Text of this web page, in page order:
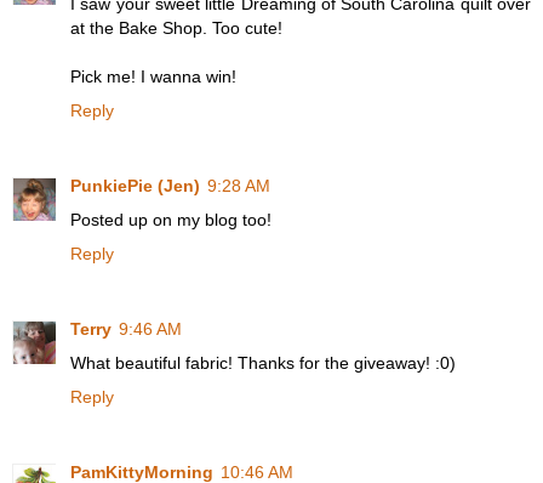
at the Bake Shop. Too cute!
Pick me! I wanna win!
Reply
PunkiePie (Jen) 9:28 AM
Posted up on my blog too!
Reply
Terry 9:46 AM
What beautiful fabric! Thanks for the giveaway! :0)
Reply
PamKittyMorning 10:46 AM